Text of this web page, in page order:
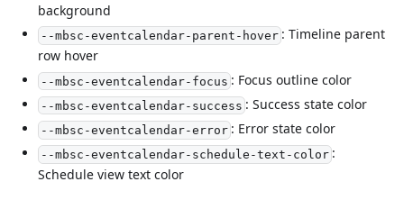
background
--mbsc-eventcalendar-parent-hover: Timeline parent
row hover
--mbsc-eventcalendar-focus : Focus outline color
--mbsc-eventcalendar-success : Success state color
--mbsc-eventcalendar-error: Error state color
--mbsc-eventcalendar-schedule-text-color:
Schedule view text color